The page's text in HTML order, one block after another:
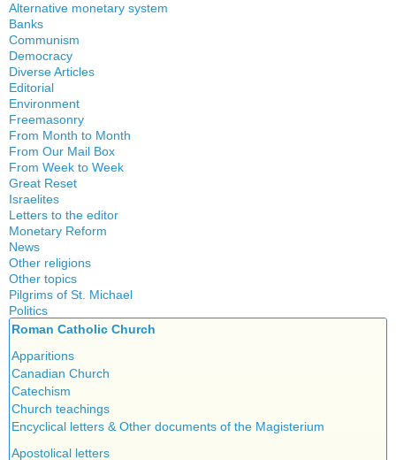
Alternative monetary system
Local currency
Banks
Crisis
History
Quotes
Communism
Democracy
Diverse Articles
Editorial
Environment
Freemasonry
Witchcraft
From Month to Month
From Our Mail Box
From Week to Week
Great Reset
Israelites
Letters to the editor
Monetary Reform
News
Other religions
Islam
New Age
Other topics
Authors
Food for Thought
Musique
Psychology
Vaccines
Pilgrims of St. Michael
Congress
Gérard Mercier
Gilberte Côté-Mercier
Louis Even
Obituaries
Other Full-Time
Social Credit apostolate
Politics
Canada
Quebec
Reasonable Accommodations
Taxes
United States
Victories of our pressure politics
Roman Catholic Church
Apparitions
Canadian Church
Catechism
Church teachings
Encyclical letters & Other documents of the Magisterium
Apostolical letters